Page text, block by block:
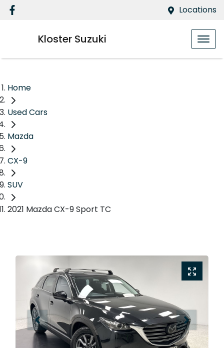
Locations
Kloster Suzuki
Home
Used Cars
Mazda
CX-9
SUV
2021 Mazda CX-9 Sport TC